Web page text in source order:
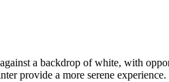
a backdrop of white, with
provide a more serene